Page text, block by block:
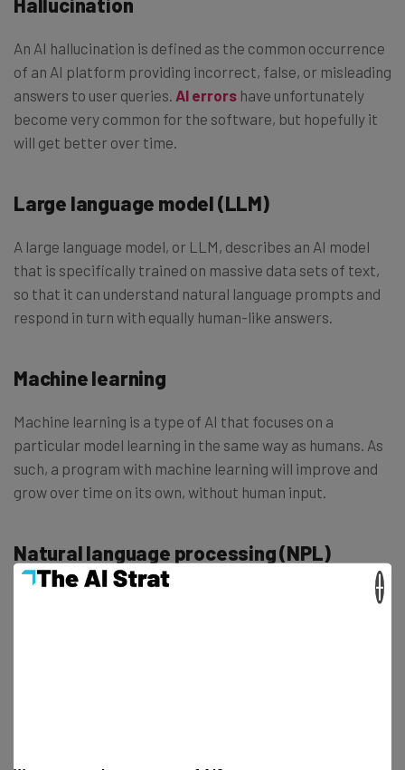
An AI hallucination is defined as the common occurrence
of an AI platform providing incorrect, false, or misleading
answers to user queries. AI errors have unfortunately
become very common for the software, but hopefully it
will get better over time.
Large language model (LLM)
A large language model, or LLM, describes an AI model
that is specifically trained on massive data sets of text,
so that it can understand natural language prompts and
respond in turn with equally human-like answers.
Machine learning
Machine learning is a type of AI that focuses on a
particular model learning in the same way as humans. As
such, a program with machine learning will improve and
grow over time on its own, without human input.
Natural language processing (NPL)